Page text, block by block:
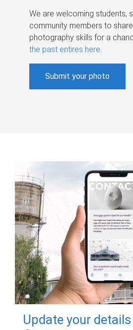
We are welcoming students,
community members to
photography skills for a
the past entires here.
Submit your photo
Update your